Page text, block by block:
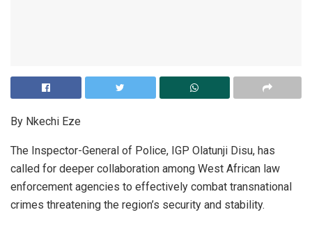
By Nkechi Eze
The Inspector-General of Police, IGP Olatunji Disu, has
called for deeper collaboration among West African law
enforcement agencies to effectively combat transnational
crimes threatening the region’s security and stability.